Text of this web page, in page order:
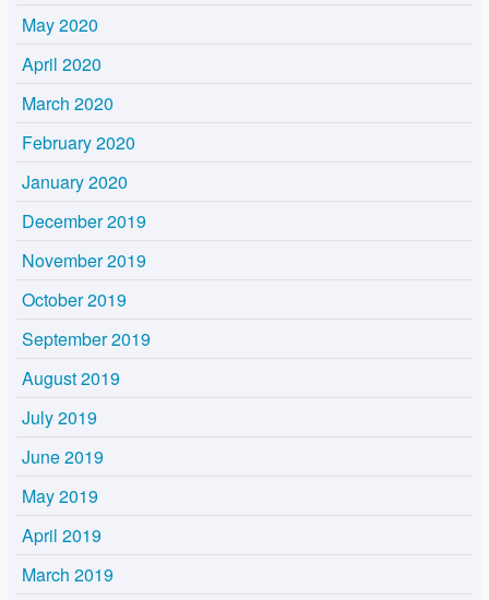
May 2020
April 2020
March 2020
February 2020
January 2020
December 2019
November 2019
October 2019
September 2019
August 2019
July 2019
June 2019
May 2019
April 2019
March 2019